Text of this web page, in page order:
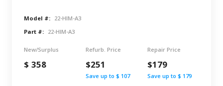
Model #: 22-HIM-A3
Part #: 22-HIM-A3
New/Surplus
$ 358
Refurb. Price
$251
Save up to $ 107
Repair Price
$179
Save up to $ 179